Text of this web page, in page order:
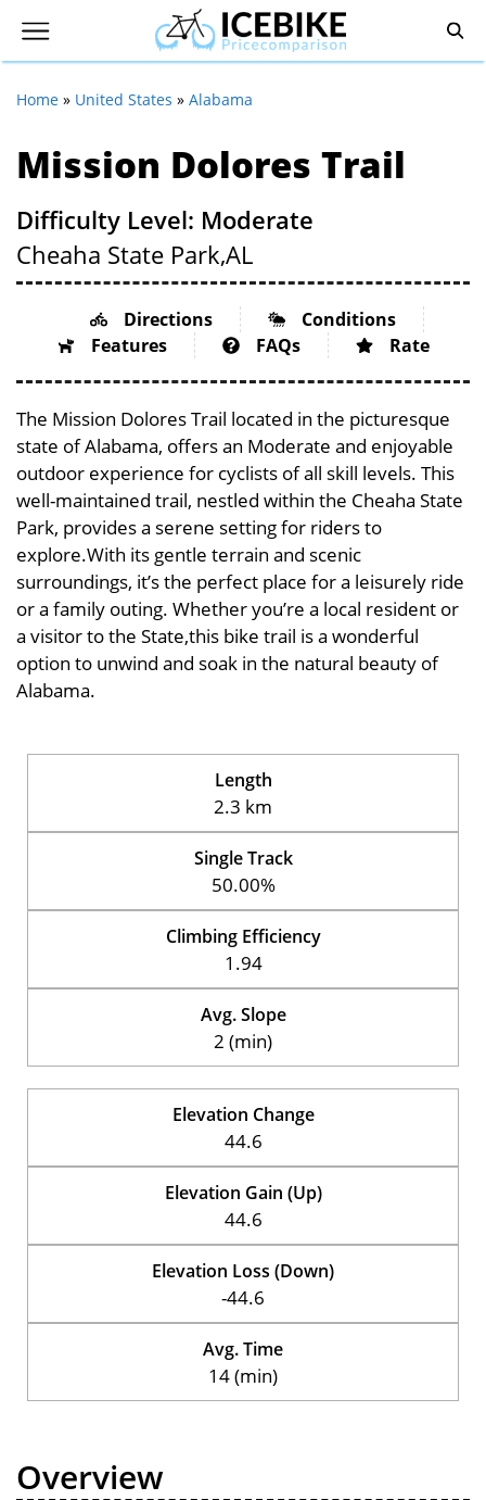
Home » United States » Alabama
Mission Dolores Trail
Difficulty Level: Moderate
Cheaha State Park,AL
Directions
Conditions
Features
FAQs Rate
The Mission Dolores Trail located in the picturesque
state of Alabama, offers an Moderate and enjoyable
outdoor experience for cyclists of all skill levels. This
well-maintained trail, nestled within the Cheaha State
Park, provides a serene setting for riders to
explore.With its gentle terrain and scenic
surroundings, it’s the perfect place for a leisurely ride
or a family outing. Whether you’re a local resident or
a visitor to the State,this bike trail is a wonderful
option to unwind and soak in the natural beauty of
Alabama.
Length
2.3 km
Single Track
50.00%
Climbing Efficiency
1.94
Avg. Slope
2 (min)
Elevation Change
44.6
Elevation Gain (Up)
44.6
Elevation Loss (Down)
-44.6
Avg. Time
14 (min)
Overview